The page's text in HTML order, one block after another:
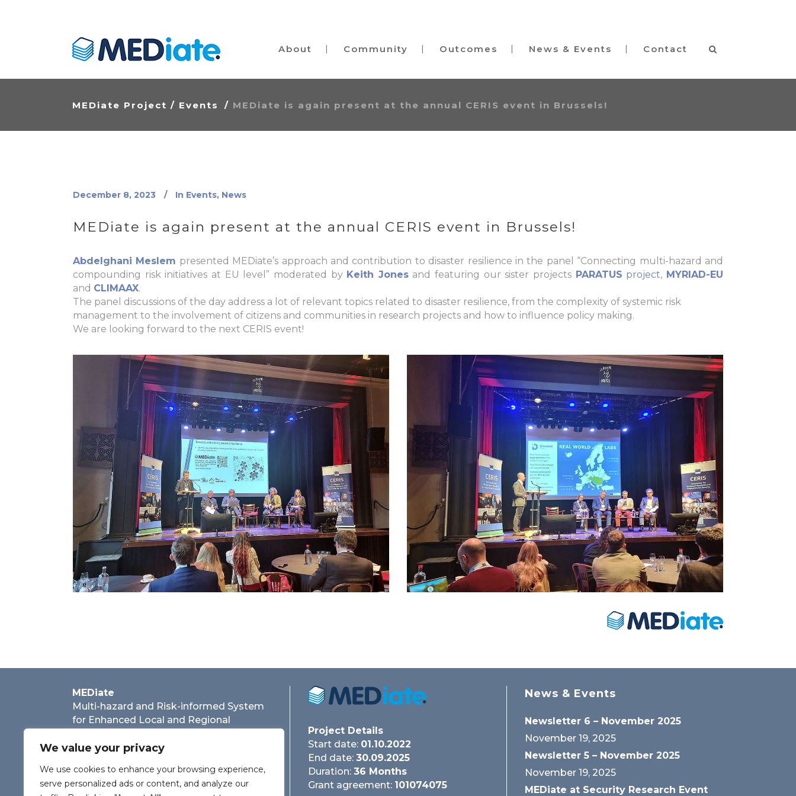
We value your privacy
We use cookies to enhance your browsing experience,
serve personalized ads or content, and analyze our
About Community Outcomes News & Events Contact
MEDiate Project / Events / MEDiate is again present at the annual CERIS event in Brussels!
December 8, 2023 In Events, News
MEDiate is again present at the annual CERIS event in Brussels!
Abdelghani Meslem presented MEDiate’s approach and contribution to disaster resilience in the panel “Connecting multi-hazard and
compounding risk initiatives at EU level” moderated by Keith Jonesand featuring our sister projects PARATUS project, MYRIAD-EU
and CLIMAAX.
The panel discussions of the day address a lot of relevant topics related to disaster resilience, from the complexity of systemic risk
management to the involvement of citizens and communities in research projects and how to influence policy making.
We are looking forward to the next CERIS event!
MEDiate
Multi-hazard and Risk-informed System
for Enhanced Local and Regional
Project Details
Start date: 01.10.2022
End date: 30.09.2025
Duration: 36 Months
Grant agreement: 101074075
News & Events
Newsletter 6 – November 2025
November 19, 2025
Newsletter 5 – November 2025
November 19, 2025
MEDiate at Security Research Event